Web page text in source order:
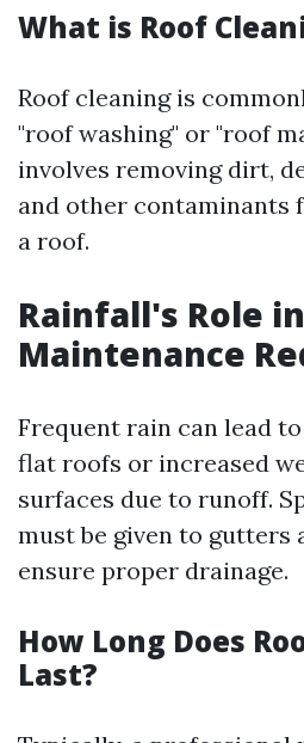
What is Roof
Roof cleaning is
"roof washing" or "roof
involves removing dirt,
and other contaminants
a roof.
Rainfall's Role
Maintenance
Frequent rain can lead
flat roofs or increased
surfaces due to runoff.
must be given to gutters
ensure proper drainage.
How Long Does
Last?